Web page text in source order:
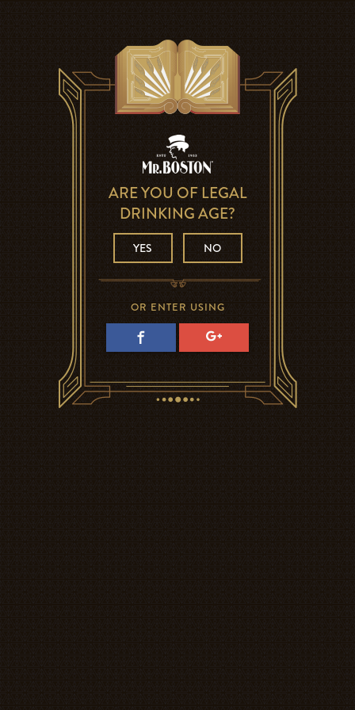
ARE YOU OF LEGAL
DRINKING AGE?
YES NO
OR ENTER USING